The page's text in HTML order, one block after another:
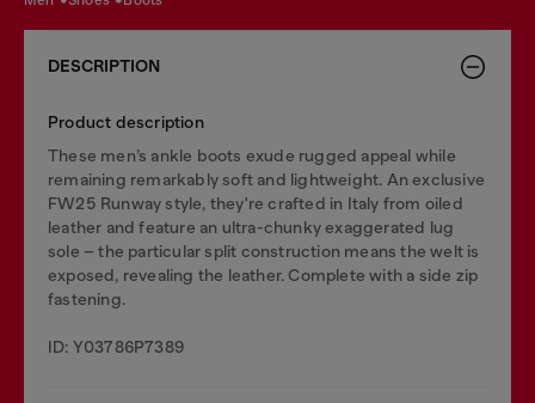
DESCRIPTION
Product description
These men’s ankle boots exude rugged appeal while
remaining remarkably soft and lightweight. An exclusive
FW25 Runway style, they're crafted in Italy from oiled
leather and feature an ultra-chunky exaggerated lug
sole – the particular split construction means the welt is
exposed, revealing the leather. Complete with a side zip
fastening.
ID: Y03786P7389